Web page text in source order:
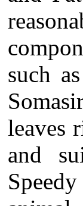
such
leaves
and